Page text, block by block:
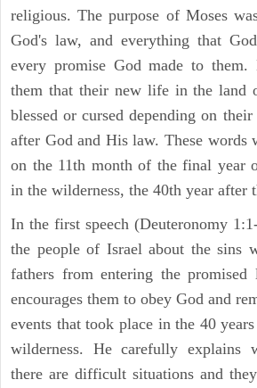
religious. The purpose of Moses
God's law, and everything that
every promise God made to them.
them that their new life in the land
blessed or cursed depending on
after God and His law. These words
on the 11th month of the final year
in the wilderness, the 40th year after
In the first speech (Deuteronomy
the people of Israel about the sins
fathers from entering the promised
encourages them to obey God and
events that took place in the 40
wilderness. He carefully explains
there are difficult situations and